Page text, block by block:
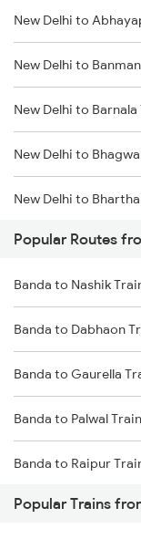
Banda to Maihar
Banda to Kanpur
Banda to Datia
Banda to Agra Trains
New Delhi to
New Delhi to
New Delhi to Barnala
New Delhi to
New Delhi to
New Delhi to
New Delhi to Bhiwani
New Delhi to Barhni
New Delhi to
New Delhi to Bhojo
New Delhi to Boisar
New Delhi to Baori
Popular Routes
Banda to Nashik
Banda to Dabhaon
Banda to Gaurella
Banda to Palwal
Banda to Raipur
Banda to Shahdol
Popular Trains